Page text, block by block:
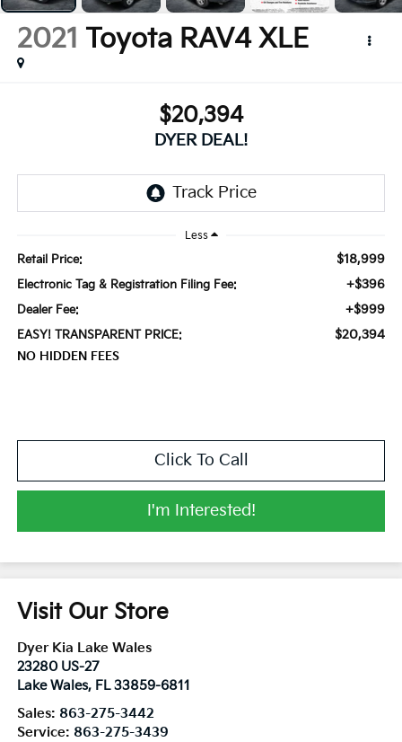
2021 Toyota RAV4 XLE
$20,394
DYER DEAL!
Less
Retail Price: $18,999
Electronic Tag & Registration Filing Fee: +$396
Dealer Fee: +$999
EASY! TRANSPARENT PRICE: $20,394
NO HIDDEN FEES
Click To Call
I'm Interested!
Visit Our Store
Dyer Kia Lake Wales
23280 US-27
Lake Wales, FL 33859-6811
Sales: 863-275-3442
Service: 863-275-3439